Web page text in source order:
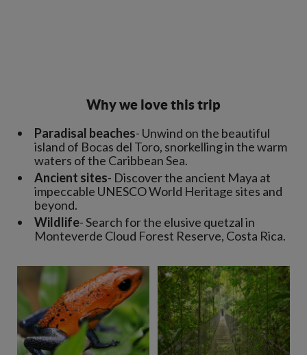
Why we love this trip
Paradisal beaches- Unwind on the beautiful
island of Bocas del Toro, snorkelling in the warm
waters of the Caribbean Sea.
Ancient sites- Discover the ancient Maya at
impeccable UNESCO World Heritage sites and
beyond.
Wildlife- Search for the elusive quetzal in
Monteverde Cloud Forest Reserve, Costa Rica.